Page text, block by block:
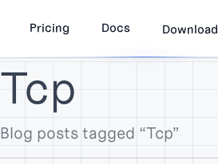
Pricing Docs Download
Tcp
Blog posts tagged “Tcp”